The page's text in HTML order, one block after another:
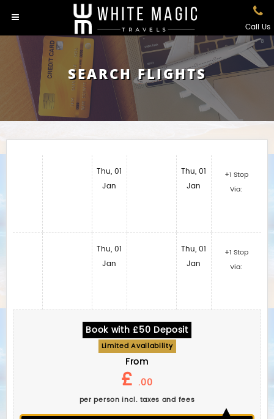
Call Us
SEARCH FLIGHTS
Thu, 01
Jan
Thu, 01
Jan
Thu, 01
Jan
Thu, 01
Jan
+1 Stop
Via:
+1 Stop
Via:
Book with £50 Deposit
Limited Availability
From
£ .00
per person incl. taxes and fees